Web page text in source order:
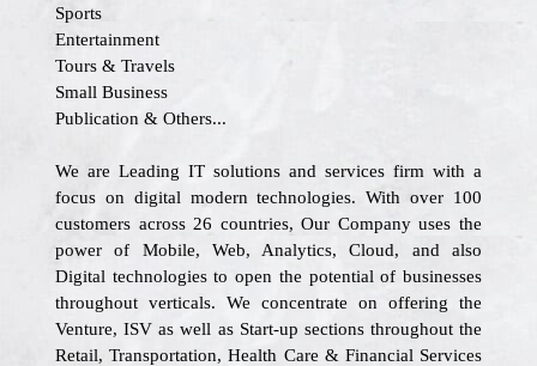
Sports
Entertainment
Tours & Travels
Small Business
Publication & Others...
We are Leading IT solutions and services firm with a
focus on digital modern technologies. With over 100
customers across 26 countries, Our Company uses the
power of Mobile, Web, Analytics, Cloud, and also
Digital technologies to open the potential of businesses
throughout verticals. We concentrate on offering the
Venture, ISV as well as Start-up sections throughout the
Retail, Transportation, Health Care & Financial Services